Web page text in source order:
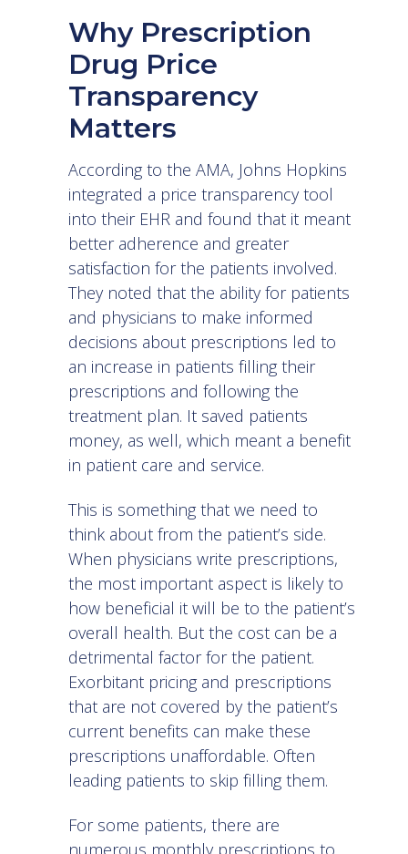
Why Prescription
Drug Price
Transparency
Matters
According to the AMA, Johns Hopkins
integrated a price transparency tool
into their EHR and found that it meant
better adherence and greater
satisfaction for the patients involved.
They noted that the ability for patients
and physicians to make informed
decisions about prescriptions led to
an increase in patients filling their
prescriptions and following the
treatment plan. It saved patients
money, as well, which meant a benefit
in patient care and service.
This is something that we need to
think about from the patient’s side.
When physicians write prescriptions,
the most important aspect is likely to
how beneficial it will be to the patient’s
overall health. But the cost can be a
detrimental factor for the patient.
Exorbitant pricing and prescriptions
that are not covered by the patient’s
current benefits can make these
prescriptions unaffordable. Often
leading patients to skip filling them.
For some patients, there are